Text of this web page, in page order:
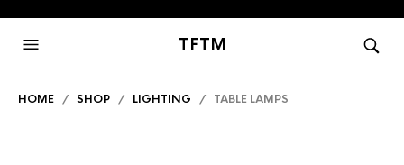
TFTM
HOME / SHOP / LIGHTING / TABLE LAMPS